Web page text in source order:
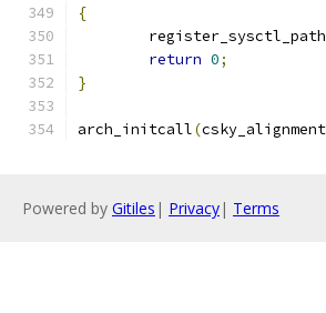
{
return 0;
}
arch_initcall(
Powered by Gitiles | Privacy| Terms